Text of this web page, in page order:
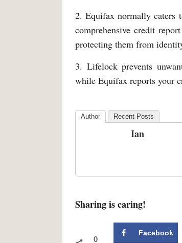
2. Equifax normally caters
comprehensive credit
protecting them from
3. Lifelock prevents
while Equifax reports your
Author Recent Posts
Ian
Sharing is caring!
0
Facebook